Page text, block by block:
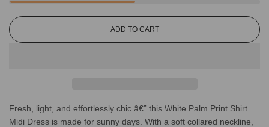
L
.
.
ADD TO CART
Fresh, light, and effortlessly chic â€” this White Palm Print Shirt
Midi Dress is made for sunny days. With a soft collared neckline,